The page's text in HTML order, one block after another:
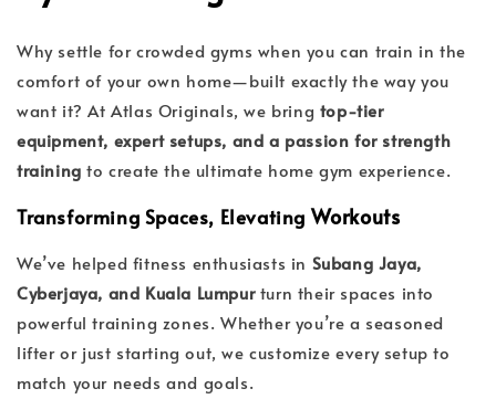
Why settle for crowded gyms when you can train in the
comfort of your own home—built exactly the way you
want it? At Atlas Originals, we bring top-tier
equipment, expert setups, and a passion for strength
training to create the ultimate home gym experience.
Transforming Spaces, ElevatingWorkouts
We’ve helped fitness enthusiasts in Subang Jaya,
Cyberjaya, and Kuala Lumpurturn their spaces into
powerful training zones. Whether you’re a seasoned
lifter or just starting out, we customize every setup to
match your needs and goals.